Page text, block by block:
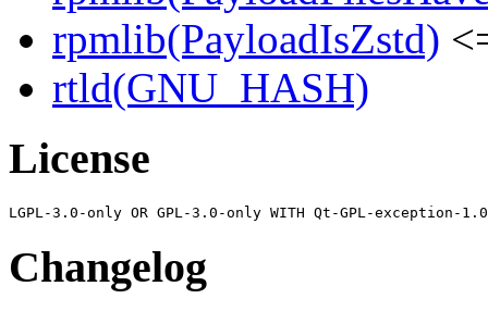
rpmlib(PayloadIsZstd)
rtld(GNU_HASH)
License
Changelog